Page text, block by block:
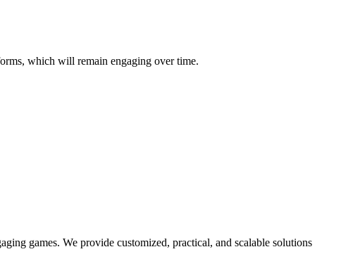
which will remain engaging over time.
games. We provide customized, practical, and scalable solutions